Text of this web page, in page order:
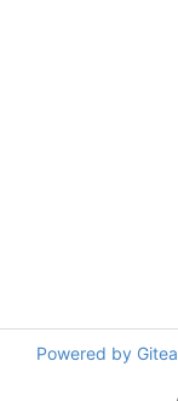
Powered by Gitea